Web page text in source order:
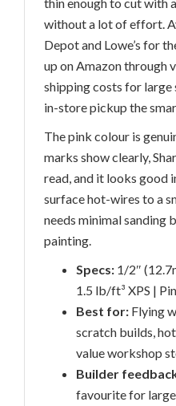
without a lot of effort.
Depot and Lowe’s for
up on Amazon through
shipping costs for large
in-store pickup the
The pink colour is
marks show clearly,
read, and it looks good
surface hot-wires to a
needs minimal sanding
painting.
Specs: 1/2″
1.5 lb/ft³ XPS |
Best for: Flying
scratch builds,
value workshop
Builder
favourite for